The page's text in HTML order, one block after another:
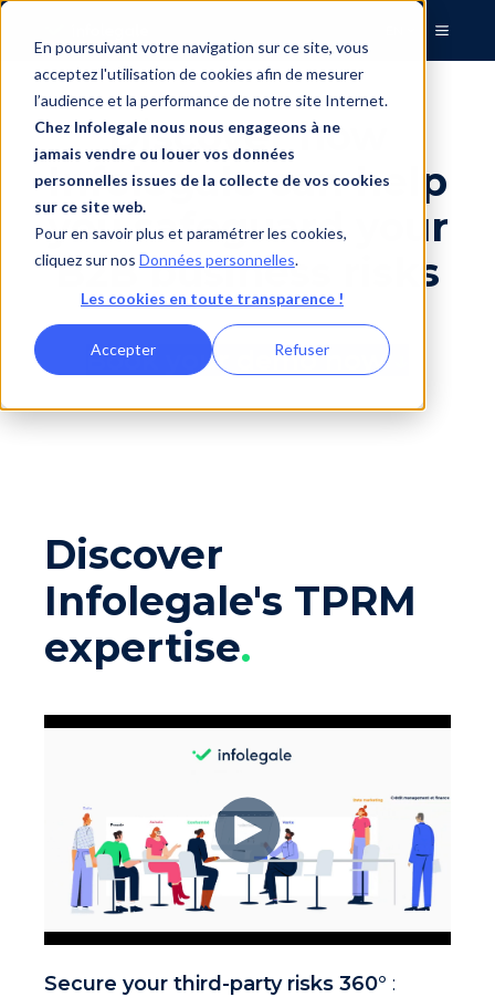
En poursuivant votre navigation sur ce site, vous
acceptez l'utilisation de cookies afin de mesurer
l’audience et la performance de notre site Internet.
Chez Infolegale nous nous engageons à ne
jamais vendre ou louer vos données
personnelles issues de la collecte de vos cookies
sur ce site web.
Pour en savoir plus et paramétrer les cookies,
cliquez sur nos Données personnelles.
Les cookies en toute transparence !
Accepter Refuser
Discover how
Infolegale can help
you safeguard your
B2B business risks
Book your demo now
Discover
Infolegale's TPRM
expertise.
Secure your third-party risks 360° :